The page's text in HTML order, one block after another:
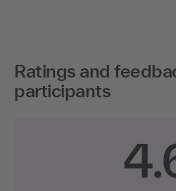
Ratings and
participants